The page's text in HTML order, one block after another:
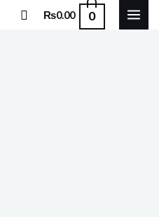
Search
₨0.00 0